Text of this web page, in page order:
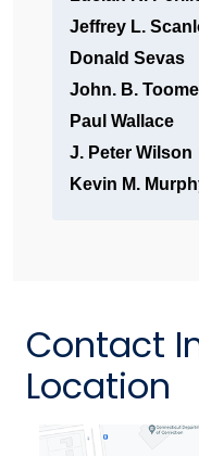
Jeffrey L.
Donald Sevas
John. B.
Paul Wallace
J. Peter Wilson
Kevin M.
Contact
Location